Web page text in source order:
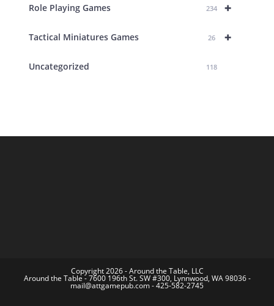
+
Role Playing Games 234
+
Tactical Miniatures Games 26
Uncategorized 118
Copyright 2026 - Around the Table, LLC
Around the Table - 7600 196th St. SW #300, Lynnwood, WA 98036 -
mail@attgamepub.com - 425-582-2745